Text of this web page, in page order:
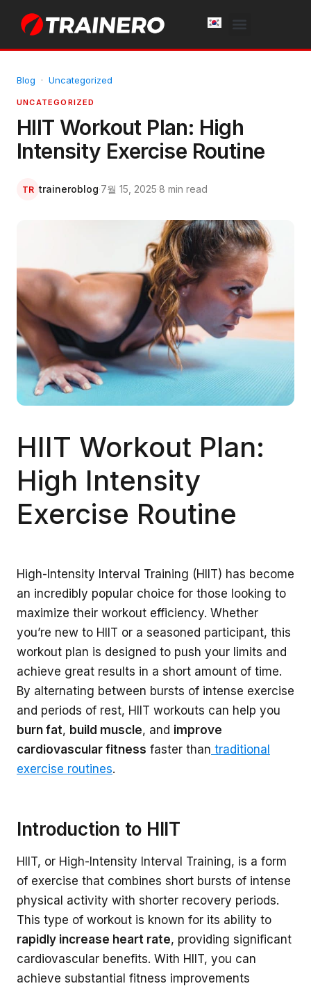
Blog · Uncategorized
UNCATEGORIZED
HIIT Workout Plan: High
Intensity Exercise Routine
TR traineroblog·7월 15, 2025·8 min read
HIIT Workout Plan:
High Intensity
Exercise Routine
High-Intensity Interval Training (HIIT) has become
an incredibly popular choice for those looking to
maximize their workout efficiency. Whether
you’re new to HIIT or a seasoned participant, this
workout plan is designed to push your limits and
achieve great results in a short amount of time.
By alternating between bursts of intense exercise
and periods of rest, HIIT workouts can help you
burn fat, build muscle, and improve
cardiovascular fitness faster than traditional
exercise routines.
Introduction to HIIT
HIIT, or High-Intensity Interval Training, is a form
of exercise that combines short bursts of intense
physical activity with shorter recovery periods.
This type of workout is known for its ability to
rapidly increase heart rate, providing significant
cardiovascular benefits. With HIIT, you can
achieve substantial fitness improvements